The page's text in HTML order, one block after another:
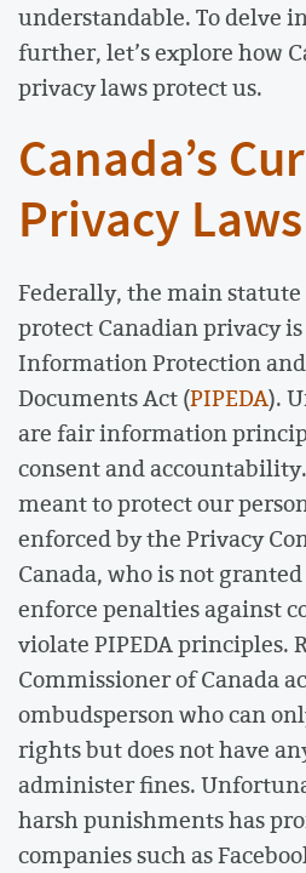
understandable. To delve
further, let’s explore how
privacy laws protect us.
Canada’s
Privacy Laws
Federally, the main statute
protect Canadian privacy
Information Protection
Documents Act (PIPEDA).
are fair information
consent and
meant to protect our
enforced by the Privacy
Canada, who is not
enforce penalties against
violate PIPEDA principles.
Commissioner of Canada
ombudsperson who can
rights but does not have
administer fines.
harsh punishments has
companies such as